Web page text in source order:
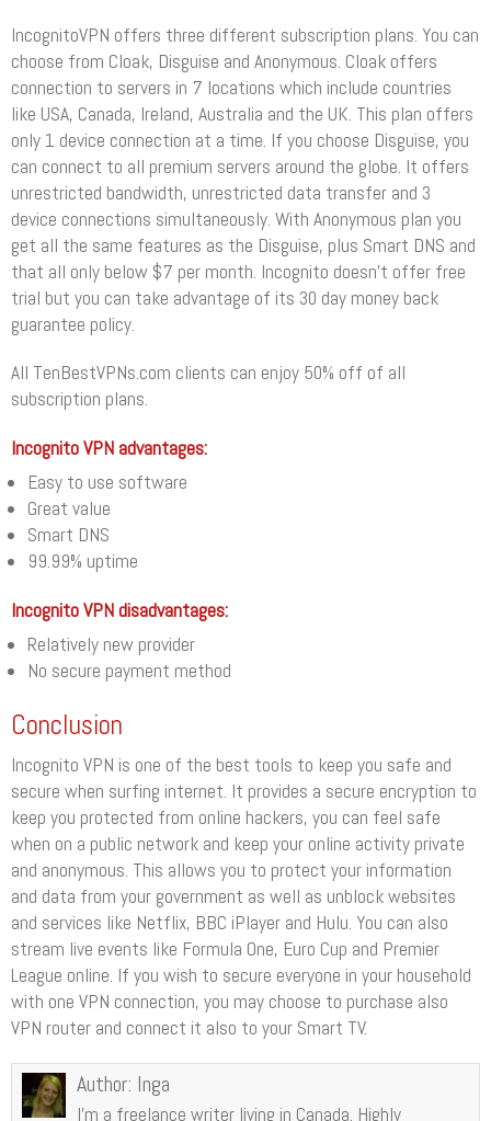
IncognitoVPN offers three different subscription plans. You can
choose from Cloak, Disguise and Anonymous. Cloak offers
connection to servers in 7 locations which include countries
like USA, Canada, Ireland, Australia and the UK. This plan offers
only 1 device connection at a time. If you choose Disguise, you
can connect to all premium servers around the globe. It offers
unrestricted bandwidth, unrestricted data transfer and 3
device connections simultaneously. With Anonymous plan you
get all the same features as the Disguise, plus Smart DNS and
that all only below $7 per month. Incognito doesn’t offer free
trial but you can take advantage of its 30 day money back
guarantee policy.
All TenBestVPNs.com clients can enjoy 50% off of all
subscription plans.
Incognito VPN advantages:
Easy to use software
Great value
Smart DNS
99.99% uptime
Incognito VPN disadvantages:
Relatively new provider
No secure payment method
Conclusion
Incognito VPN is one of the best tools to keep you safe and
secure when surfing internet. It provides a secure encryption to
keep you protected from online hackers, you can feel safe
when on a public network and keep your online activity private
and anonymous. This allows you to protect your information
and data from your government as well as unblock websites
and services like Netflix, BBC iPlayer and Hulu. You can also
stream live events like Formula One, Euro Cup and Premier
League online. If you wish to secure everyone in your household
with one VPN connection, you may choose to purchase also
VPN router and connect it also to your Smart TV.
Author: Inga
I’m a freelance writer living in Canada. Highly